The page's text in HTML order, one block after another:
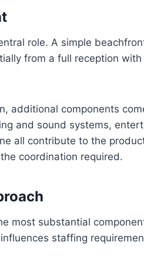
role. A simple
from a full reception with
additional components
and sound systems,
all contribute to the
coordination required.
most substantial
staffing